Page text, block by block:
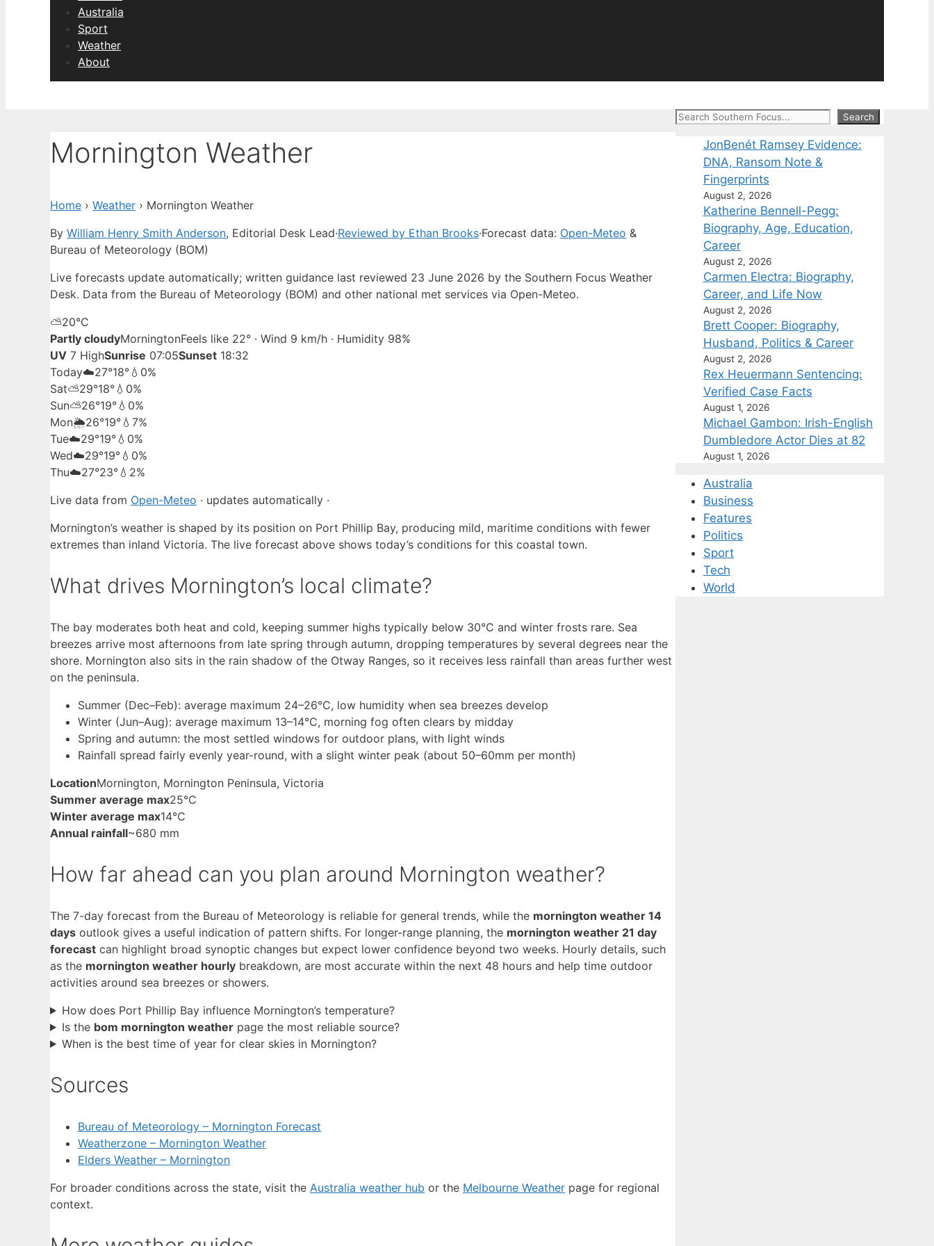
Australia
Sport
Weather
About
Mornington Weather
Home › Weather › Mornington Weather
By William Henry Smith Anderson, Editorial Desk Lead·Reviewed by Ethan Brooks·Forecast data: Open-Meteo &
Bureau of Meteorology (BOM)
Live forecasts update automatically; written guidance last reviewed 23 June 2026 by the Southern Focus Weather
Desk. Data from the Bureau of Meteorology (BOM) and other national met services via Open-Meteo.
⛅20°C
Partly cloudyMorningtonFeels like 22° · Wind 9 km/h · Humidity 98%
UV 7 HighSunrise 07:05Sunset 18:32
Today☁️27°18° 💧0%
Sat⛅29°18° 💧0%
Sun⛅26°19° 💧0%
Mon🌦️26°19° 💧7%
Tue☁️29°19° 💧0%
Wed☁️29°19° 💧0%
Thu☁️27°23° 💧2%
Live data from Open-Meteo · updates automatically ·
Mornington’s weather is shaped by its position on Port Phillip Bay, producing mild, maritime conditions with fewer
extremes than inland Victoria. The live forecast above shows today’s conditions for this coastal town.
What drives Mornington’s local climate?
The bay moderates both heat and cold, keeping summer highs typically below 30°C and winter frosts rare. Sea
breezes arrive most afternoons from late spring through autumn, dropping temperatures by several degrees near the
shore. Mornington also sits in the rain shadow of the Otway Ranges, so it receives less rainfall than areas further west
on the peninsula.
Summer (Dec–Feb): average maximum 24–26°C, low humidity when sea breezes develop
Winter (Jun–Aug): average maximum 13–14°C, morning fog often clears by midday
Spring and autumn: the most settled windows for outdoor plans, with light winds
Rainfall spread fairly evenly year-round, with a slight winter peak (about 50–60mm per month)
LocationMornington, Mornington Peninsula, Victoria
Summer average max25°C
Winter average max14°C
Annual rainfall~680 mm
How far ahead can you plan around Mornington weather?
The 7-day forecast from the Bureau of Meteorology is reliable for general trends, while the mornington weather 14
days outlook gives a useful indication of pattern shifts. For longer-range planning, the mornington weather 21 day
forecast can highlight broad synoptic changes but expect lower confidence beyond two weeks. Hourly details, such
as the mornington weather hourly breakdown, are most accurate within the next 48 hours and help time outdoor
activities around sea breezes or showers.
How does Port Phillip Bay influence Mornington’s temperature?
Is the bom mornington weatherpage the most reliable source?
When is the best time of year for clear skies in Mornington?
Sources
Bureau of Meteorology – Mornington Forecast
Weatherzone – Mornington Weather
Elders Weather – Mornington
For broader conditions across the state, visit the Australia weather hub or the Melbourne Weather page for regional
context.
Search Search
JonBenét Ramsey Evidence:
DNA, Ransom Note &
Fingerprints
August 2, 2026
Katherine Bennell-Pegg:
Biography, Age, Education,
Career
August 2, 2026
Carmen Electra: Biography,
Career, and Life Now
August 2, 2026
Brett Cooper: Biography,
Husband, Politics & Career
August 2, 2026
Rex Heuermann Sentencing:
Verified Case Facts
August 1, 2026
Michael Gambon: Irish-English
Dumbledore Actor Dies at 82
August 1, 2026
Australia
Business
Features
Politics
Sport
Tech
World